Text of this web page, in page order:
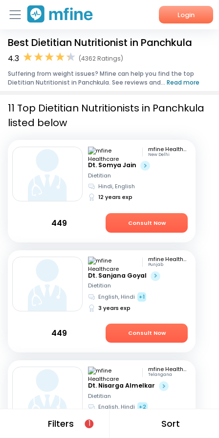
Login
Home
Corporate Enquiries
Best Dietitian Nutritionist in Panchkula
4.3
(4362 Ratings)
Suffering from weight issues? Mfine can help you find the top
Dietitian Nutritionist in Panchkula. See reviews and... Read more
Filters 1 Sort
11 Top Dietitian Nutritionists in Panchkula
listed below
mfine Healthcare
New Delhi
Dt. Somya Jain
Dietitian
Hindi, English
12 years exp
449 Consult Now
mfine Healthcare
Punjab
Dt. Sanjana Goyal
Dietitian
English, Hindi
+1
3 years exp
449 Consult Now
mfine Healthcare
Telangana
Dt. Nisarga Almelkar
Dietitian
English, Hindi +2